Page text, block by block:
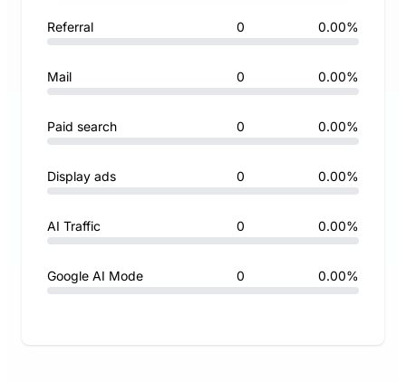
Referral 0 0.00%
Mail 0 0.00%
Paid search 0 0.00%
Display ads 0 0.00%
AI Traffic 0 0.00%
Google AI Mode 0 0.00%